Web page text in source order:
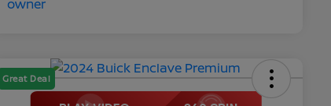
Great Deal